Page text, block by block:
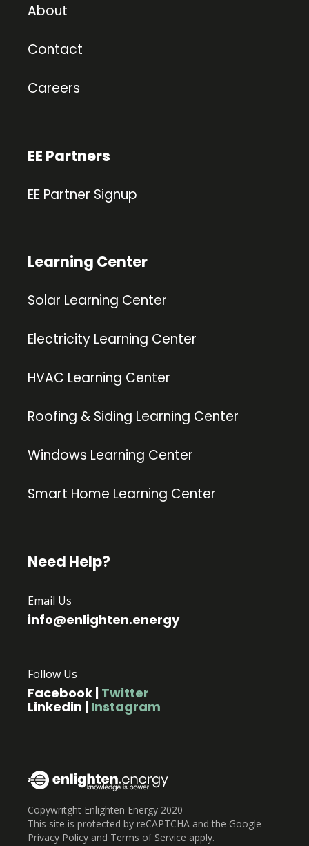
About
Contact
Careers
EE Partners
EE Partner Signup
Learning Center
Solar Learning Center
Electricity Learning Center
HVAC Learning Center
Roofing & Siding Learning Center
Windows Learning Center
Smart Home Learning Center
Need Help?
Email Us
info@enlighten.energy
Follow Us
Facebook Twitter
Linkedin Instagram
Copywritght Enlighten Energy 2020
This site is protected by reCAPTCHA and the Google
Privacy Policy and Terms of Service apply.